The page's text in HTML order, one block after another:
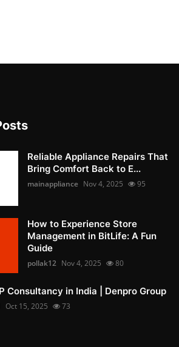
Reliable Appliance Repairs That
Bring Comfort Back to E...
mainappliance Nov 4, 2025 95
How to Experience Store
Management in BitLife: A Fun
Guide
pollak12 Nov 4, 2025 80
Consultancy in India | Denpro Group
Oct 15, 2025 73